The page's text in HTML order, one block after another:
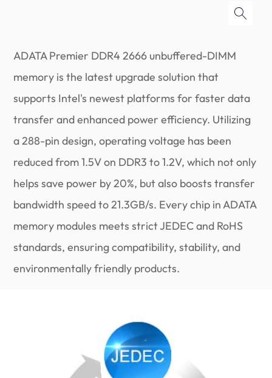
ADATA Premier DDR4 2666 unbuffered-DIMM
memory is the latest upgrade solution that
supports Intel's newest platforms for faster data
transfer and enhanced power efficiency. Utilizing
a 288-pin design, operating voltage has been
reduced from 1.5V on DDR3 to 1.2V, which not only
helps save power by 20%, but also boosts transfer
bandwidth speed to 21.3GB/s. Every chip in ADATA
memory modules meets strict JEDEC and RoHS
standards, ensuring compatibility, stability, and
environmentally friendly products.